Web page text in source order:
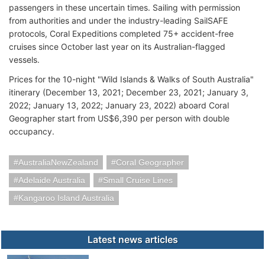
passengers in these uncertain times. Sailing with permission
from authorities and under the industry-leading SailSAFE
protocols, Coral Expeditions completed 75+ accident-free
cruises since October last year on its Australian-flagged
vessels.
Prices for the 10-night "Wild Islands & Walks of South Australia"
itinerary (December 13, 2021; December 23, 2021; January 3,
2022; January 13, 2022; January 23, 2022) aboard Coral
Geographer start from US$6,390 per person with double
occupancy.
AustraliaNewZealand
Coral Geographer
Adelaide Australia
Small Cruise Lines
Kangaroo Island Australia
Latest news articles